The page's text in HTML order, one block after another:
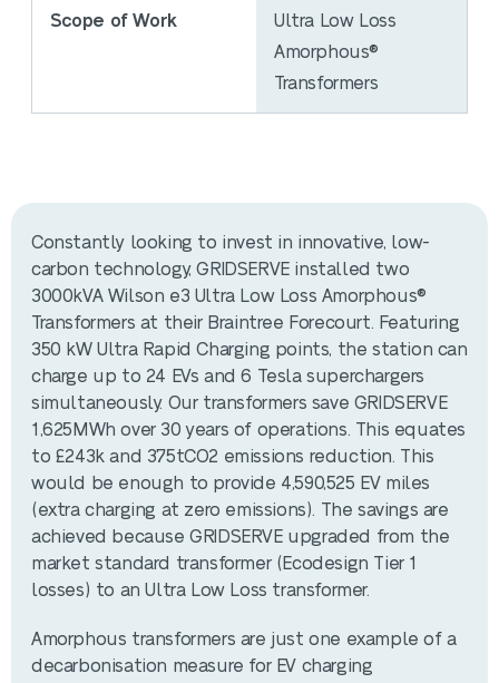
Scope of Work
Ultra Low Loss
Amorphous®
Transformers
Constantly looking to invest in innovative, low-
carbon technology, GRIDSERVE installed two
3000kVA Wilson e3 Ultra Low Loss Amorphous®
Transformers at their Braintree Forecourt. Featuring
350 kW Ultra Rapid Charging points, the station can
charge up to 24 EVs and 6 Tesla superchargers
simultaneously. Our transformers save GRIDSERVE
1,625MWh over 30 years of operations. This equates
to £243k and 375tCO2 emissions reduction. This
would be enough to provide 4,590,525 EV miles
(extra charging at zero emissions). The savings are
achieved because GRIDSERVE upgraded from the
market standard transformer (Ecodesign Tier 1
losses) to an Ultra Low Loss transformer.
Amorphous transformers are just one example of a
decarbonisation measure for EV charging